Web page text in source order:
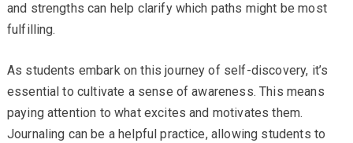
and strengths can help clarify which paths might be most
fulfilling.
As students embark on this journey of self-discovery, it’s
essential to cultivate a sense of awareness. This means
paying attention to what excites and motivates them.
Journaling can be a helpful practice, allowing students to